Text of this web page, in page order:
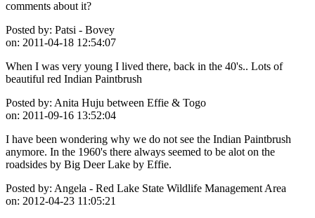
comments about it?
Posted by: Patsi - Bovey
on: 2011-04-18 12:54:07
When I was very young I lived there, back in the 40's.. Lots of
beautiful red Indian Paintbrush
Posted by: Anita Huju between Effie & Togo
on: 2011-09-16 13:52:04
I have been wondering why we do not see the Indian Paintbrush
anymore. In the 1960's there always seemed to be alot on the
roadsides by Big Deer Lake by Effie.
Posted by: Angela - Red Lake State Wildlife Management Area
on: 2012-04-23 11:05:21